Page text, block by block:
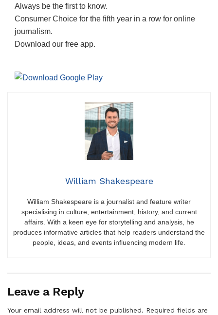
Always be the first to know.
Consumer Choice for the fifth year in a row for online
journalism.
Download our free app.
William Shakespeare
William Shakespeare is a journalist and feature writer
specialising in culture, entertainment, history, and current
affairs. With a keen eye for storytelling and analysis, he
produces informative articles that help readers understand the
people, ideas, and events influencing modern life.
Leave a Reply
Your email address will not be published. Required fields are